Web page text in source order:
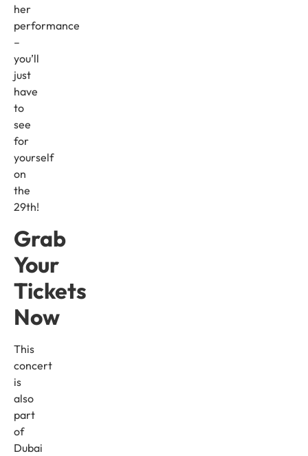
her
performance
–
you’ll
just
have
to
see
for
yourself
on
the
29th!
Grab
Your
Tickets
Now
This
concert
is
also
part
of
Dubai